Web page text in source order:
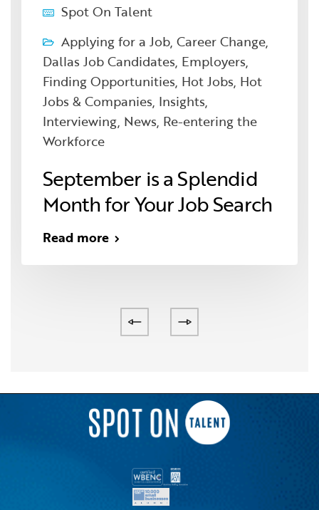
Spot On Talent
Applying for a Job, Career Change,
Dallas Job Candidates, Employers,
Finding Opportunities, Hot Jobs, Hot
Jobs & Companies, Insights,
Interviewing, News, Re-entering the
Workforce
September is a Splendid
Month for Your Job Search
Read more